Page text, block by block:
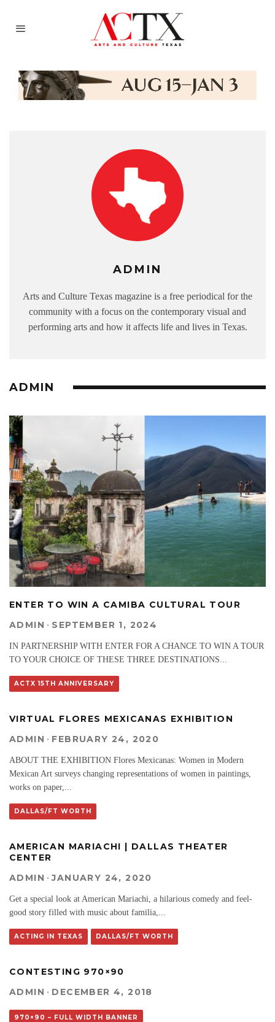
ADMIN
Arts and Culture Texas magazine is a free periodical for the
community with a focus on the contemporary visual and
performing arts and how it affects life and lives in Texas.
ADMIN
ENTER TO WIN A CAMIBA CULTURAL TOUR
ADMIN · SEPTEMBER 1, 2024
IN PARTNERSHIP WITH ENTER FOR A CHANCE TO WIN A TOUR
TO YOUR CHOICE OF THESE THREE DESTINATIONS
ACTX 15TH ANNIVERSARY
VIRTUAL FLORES MEXICANAS EXHIBITION
ADMIN · FEBRUARY 24, 2020
ABOUT THE EXHIBITION Flores Mexicanas: Women in Modern
Mexican Art surveys changing representations of women in paintings,
works on paper,
DALLAS/FT WORTH
AMERICAN MARIACHI | DALLAS THEATER
CENTER
ADMIN · JANUARY 24, 2020
Get a special look at American Mariachi, a hilarious comedy and feel-
good story filled with music about familia,
ACTING IN TEXAS DALLAS/FT WORTH
CONTESTING 970×90
ADMIN · DECEMBER 4, 2018
970×90 – FULL WIDTH BANNER